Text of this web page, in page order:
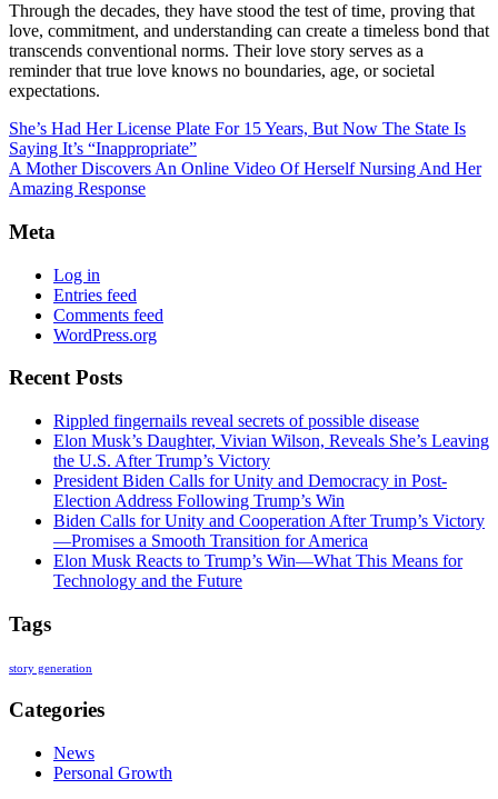
Through the decades, they have stood the test of time, proving that
love, commitment, and understanding can create a timeless bond that
transcends conventional norms. Their love story serves as a
reminder that true love knows no boundaries, age, or societal
expectations.
She’s Had Her License Plate For 15 Years, But Now The State Is
Saying It’s “Inappropriate”
A Mother Discovers An Online Video Of Herself Nursing And Her
Amazing Response
Meta
Log in
Entries feed
Comments feed
WordPress.org
Recent Posts
Rippled fingernails reveal secrets of possible disease
Elon Musk’s Daughter, Vivian Wilson, Reveals She’s Leaving
the U.S. After Trump’s Victory
President Biden Calls for Unity and Democracy in Post-
Election Address Following Trump’s Win
Biden Calls for Unity and Cooperation After Trump’s Victory
—Promises a Smooth Transition for America
Elon Musk Reacts to Trump’s Win—What This Means for
Technology and the Future
Tags
story generation
Categories
News
Personal Growth